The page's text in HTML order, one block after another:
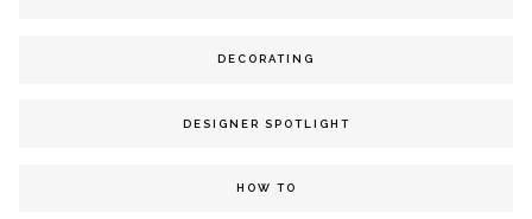
DECORATING
DESIGNER SPOTLIGHT
HOW TO